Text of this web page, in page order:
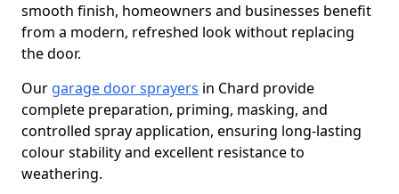
smooth finish, homeowners and businesses benefit
from a modern, refreshed look without replacing
the door.
Our garage door sprayers in Chard provide
complete preparation, priming, masking, and
controlled spray application, ensuring long-lasting
colour stability and excellent resistance to
weathering.